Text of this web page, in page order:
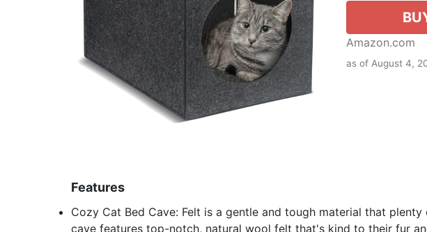
Amazon.com
as of August 4,
Features
Cozy Cat Bed Cave: Felt is a gentle and tough material that
cave features top-notch, natural wool felt that's kind to their fur